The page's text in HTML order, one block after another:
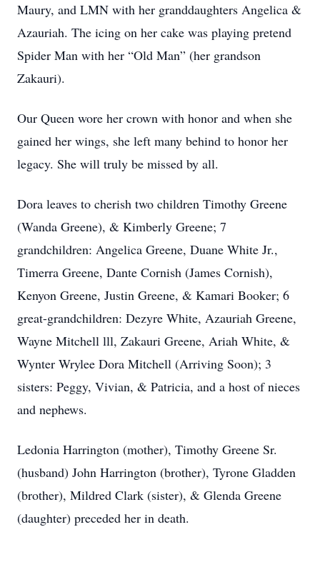
Maury, and LMN with her granddaughters Angelica &
Azauriah. The icing on her cake was playing pretend
Spider Man with her “Old Man” (her grandson
Zakauri).
Our Queen wore her crown with honor and when she
gained her wings, she left many behind to honor her
legacy. She will truly be missed by all.
Dora leaves to cherish two children Timothy Greene
(Wanda Greene), & Kimberly Greene; 7
grandchildren: Angelica Greene, Duane White Jr.,
Timerra Greene, Dante Cornish (James Cornish),
Kenyon Greene, Justin Greene, & Kamari Booker; 6
great-grandchildren: Dezyre White, Azauriah Greene,
Wayne Mitchell lll, Zakauri Greene, Ariah White, &
Wynter Wrylee Dora Mitchell (Arriving Soon); 3
sisters: Peggy, Vivian, & Patricia, and a host of nieces
and nephews.
Ledonia Harrington (mother), Timothy Greene Sr.
(husband) John Harrington (brother), Tyrone Gladden
(brother), Mildred Clark (sister), & Glenda Greene
(daughter) preceded her in death.